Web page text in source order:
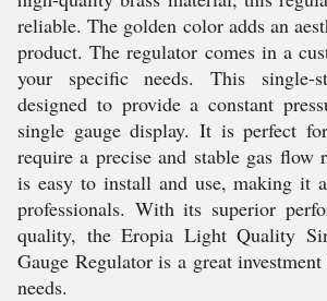
reliable. The golden color adds an
product. The regulator comes in a
your specific needs. This single-
designed to provide a constant
single gauge display. It is perfect
require a precise and stable gas flow
is easy to install and use, making it
professionals. With its superior
quality, the Eropia Light Quality
Gauge Regulator is a great
needs.